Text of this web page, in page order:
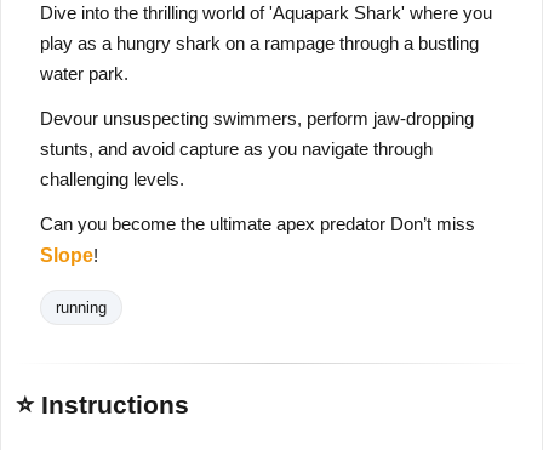
Dive into the thrilling world of 'Aquapark Shark' where you
play as a hungry shark on a rampage through a bustling
water park.
Devour unsuspecting swimmers, perform jaw-dropping
stunts, and avoid capture as you navigate through
challenging levels.
Can you become the ultimate apex predator Don’t miss
Slope!
running
⭐ Instructions